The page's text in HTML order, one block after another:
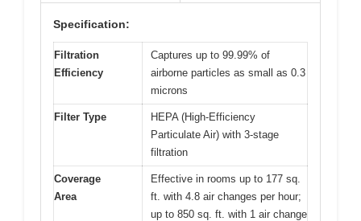
Specification:
Filtration
Efficiency
Captures up to 99.99% of
airborne particles as small as 0.3
microns
Filter Type
HEPA (High-Efficiency
Particulate Air) with 3-stage
filtration
Coverage
Area
Effective in rooms up to 177 sq.
ft. with 4.8 air changes per hour;
up to 850 sq. ft. with 1 air change